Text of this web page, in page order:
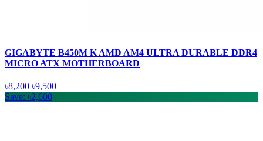
GIGABYTE B450M K AMD AM4 ULTRA DURABLE DDR4
MICRO ATX MOTHERBOARD
৳8,200 ৳9,500
Save: ৳2,600